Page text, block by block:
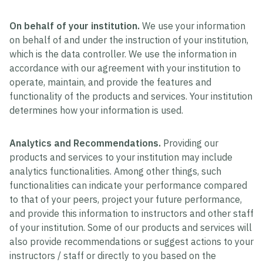
On behalf of your institution. We use your information
on behalf of and under the instruction of your institution,
which is the data controller. We use the information in
accordance with our agreement with your institution to
operate, maintain, and provide the features and
functionality of the products and services. Your institution
determines how your information is used.
Analytics and Recommendations. Providing our
products and services to your institution may include
analytics functionalities. Among other things, such
functionalities can indicate your performance compared
to that of your peers, project your future performance,
and provide this information to instructors and other staff
of your institution. Some of our products and services will
also provide recommendations or suggest actions to your
instructors / staff or directly to you based on the